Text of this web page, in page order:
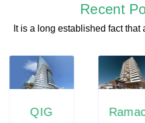
Recent
It is a long established fact
QIG